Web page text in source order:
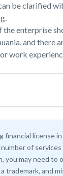
be clarified
enterprise
and there
work
financial license
of services
you may need to
trademark, and